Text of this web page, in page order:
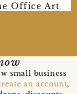
Office Art
small business
an account,